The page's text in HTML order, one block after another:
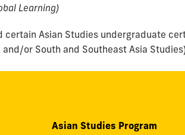
Learning)
certain Asian Studies undergraduate
or South and Southeast Asia
Asian Studies Program